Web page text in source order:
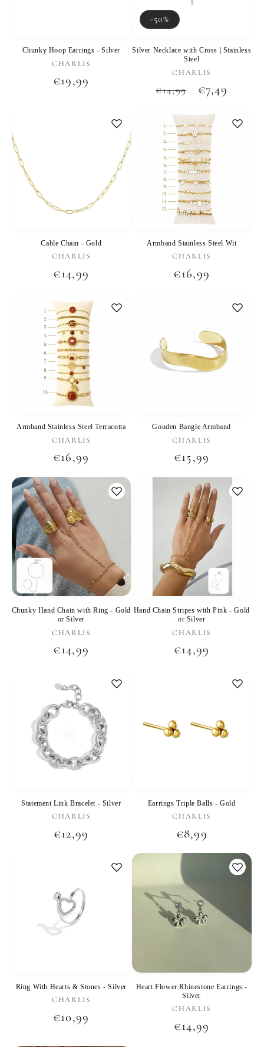
Chunky Hoop Earrings - Silver
Vendor:
CHARLIS
Regular
€19,99
-50%
Silver Necklace with Cross | Stainless
Steel
Vendor:
CHARLIS
Regular
€14,99
Sale
€7,49
Cable Chain - Gold
Vendor:
CHARLIS
Regular
€14,99
Armband Stainless Steel Wit
Vendor:
CHARLIS
Regular
€16,99
Armband Stainless Steel Terracotta
Vendor:
CHARLIS
Regular
price
€16,99
Gouden Bangle Armband
Vendor:
CHARLIS
Regular
price
€15,99
Chunky Hand Chain with Ring - Gold
or Silver
Vendor:
CHARLIS
Regular
€14,99
Hand Chain Stripes with Pink - Gold
or Silver
Vendor:
CHARLIS
Regular
€14,99
Statement Link Bracelet - Silver
Vendor:
CHARLIS
Regular
€12,99
Earrings Triple Balls - Gold
Vendor:
CHARLIS
Regular
price
€8,99
Ring With Hearts & Stones - Silver
Vendor:
CHARLIS
Regular
€10,99
Heart Flower Rhinestone Earrings -
Silver
Vendor:
CHARLIS
Regular
€14,99